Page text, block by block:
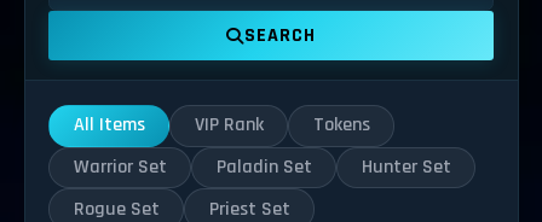
SEARCH
All Items VIP Rank
Tokens
Warrior Set
Paladin Set
Hunter Set
Rogue Set
Priest Set